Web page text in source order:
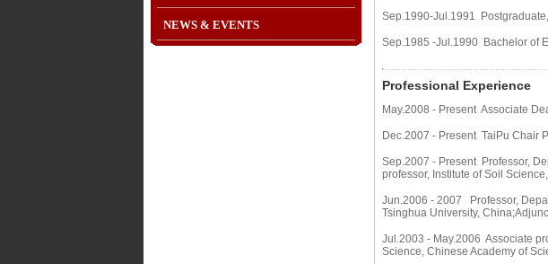
NEWS & EVENTS
Sep.1990-Jul.1991
Sep.1985 -Jul.1990 Bachelor of
Professional Experience
May.2008 - Present Associate
Dec.2007 - Present TaiPu Chair
Sep.2007 - Present Professor,
professor, Institute of Soil
Jun.2006 - 2007 Professor,
Tsinghua University,
Jul.2003 - May.2006 Associate
Science, Chinese Academy of